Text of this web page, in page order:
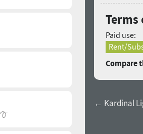
Paid use:
Rent/
Compare
← Kardinal